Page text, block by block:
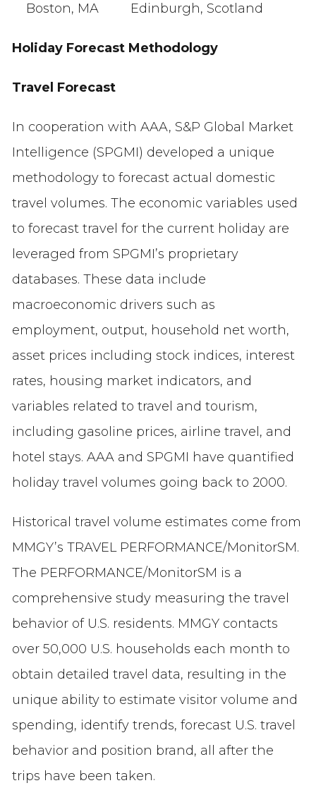
Boston, MA
Edinburgh, Scotland
Holiday Forecast Methodology
Travel Forecast
In cooperation with AAA, S&P Global Market
Intelligence (SPGMI) developed a unique
methodology to forecast actual domestic
travel volumes. The economic variables used
to forecast travel for the current holiday are
leveraged from SPGMI’s proprietary
databases. These data include
macroeconomic drivers such as
employment, output, household net worth,
asset prices including stock indices, interest
rates, housing market indicators, and
variables related to travel and tourism,
including gasoline prices, airline travel, and
hotel stays. AAA and SPGMI have quantified
holiday travel volumes going back to 2000.
Historical travel volume estimates come from
MMGY’s TRAVEL PERFORMANCE/MonitorSM.
The PERFORMANCE/MonitorSM is a
comprehensive study measuring the travel
behavior of U.S. residents. MMGY contacts
over 50,000 U.S. households each month to
obtain detailed travel data, resulting in the
unique ability to estimate visitor volume and
spending, identify trends, forecast U.S. travel
behavior and position brand, all after the
trips have been taken.